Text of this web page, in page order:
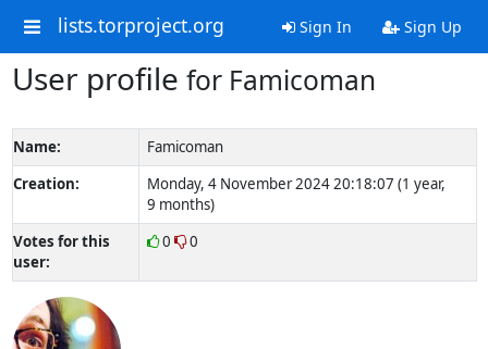
lists.torproject.org Sign In Sign Up
User profile for Famicoman
Name:
Famicoman
Creation:
Monday, 4 November 2024 20:18:07 (1 year,
9 months)
Votes for this
user:
0 0